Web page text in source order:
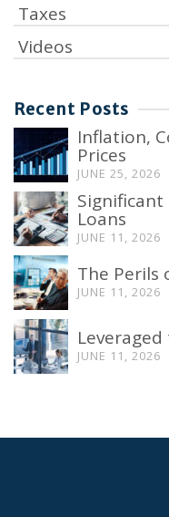
Taxes
Videos
Recent Posts
Inflation,
Prices
JUNE 25, 2026
Significant
Loans
JUNE 11, 2026
The Perils
JUNE 11, 2026
JUNE 11, 2026